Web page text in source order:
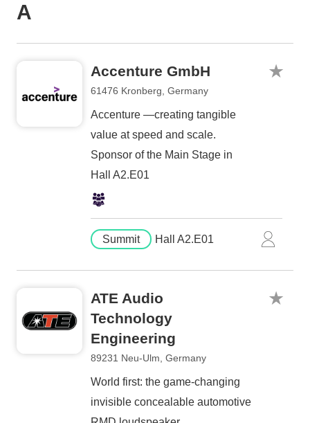
A
Accenture GmbH
61476 Kronberg, Germany
Accenture —creating tangible
value at speed and scale.
Sponsor of the Main Stage in
Hall A2.E01
Summit Hall A2.E01
ATE Audio
Technology
Engineering
89231 Neu-Ulm, Germany
World first: the game-changing
invisible concealable automotive